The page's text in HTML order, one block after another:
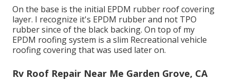
On the base is the initial EPDM rubber roof covering
layer. I recognize it's EPDM rubber and not TPO
rubber since of the black backing. On top of my
EPDM roofing system is a slim Recreational vehicle
roofing covering that was used later on.
Rv Roof Repair Near Me Garden Grove, CA